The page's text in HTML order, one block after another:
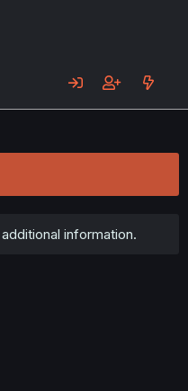
information.